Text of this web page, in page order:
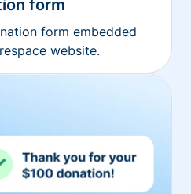
form
form embedded
website.